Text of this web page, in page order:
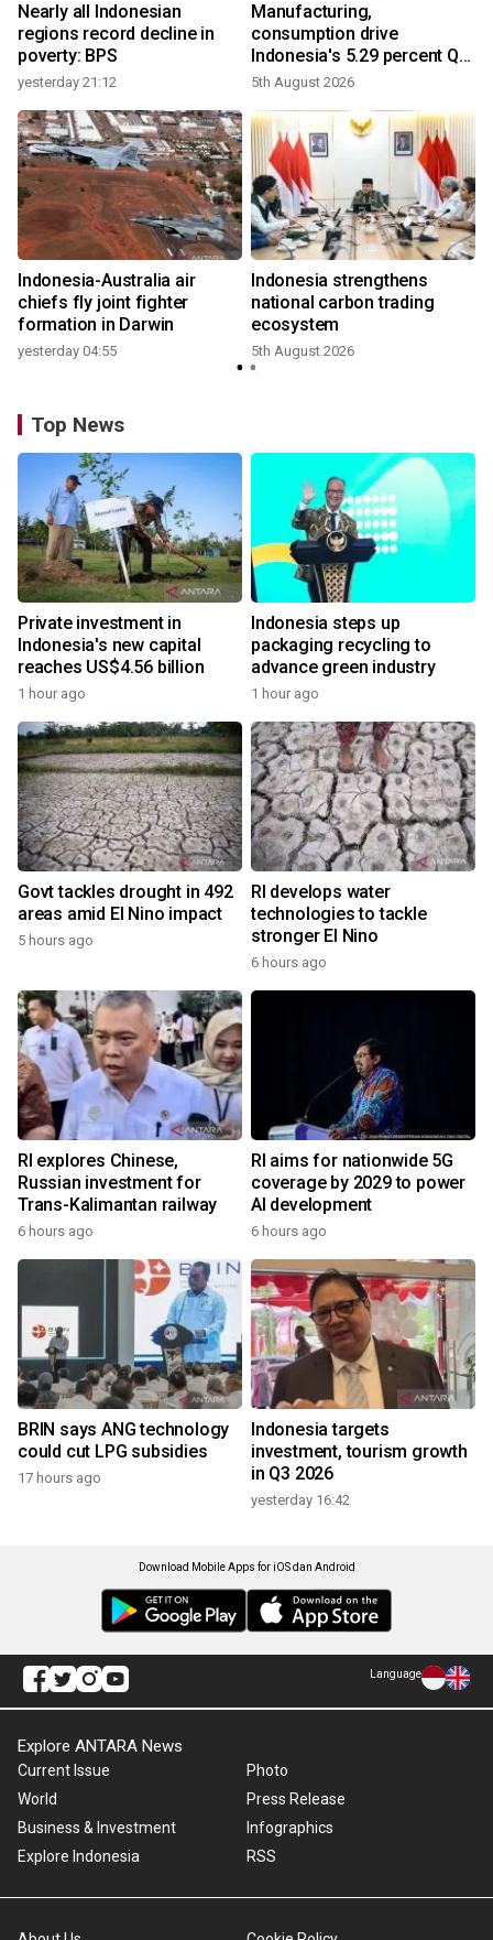
Nearly all Indonesian
regions record decline in
poverty: BPS
yesterday 21:12
Manufacturing,
consumption drive
Indonesia's 5.29 percent Q2
growth
5th August 2026
Indonesia-Australia air
chiefs fly joint fighter
formation in Darwin
yesterday 04:55
Indonesia strengthens
national carbon trading
ecosystem
5th August 2026
Top News
Private investment in
Indonesia's new capital
reaches US$4.56 billion
1 hour ago
Indonesia steps up
packaging recycling to
advance green industry
1 hour ago
Govt tackles drought in 492
areas amid El Nino impact
5 hours ago
RI develops water
technologies to tackle
stronger El Nino
6 hours ago
RI explores Chinese,
Russian investment for
Trans-Kalimantan railway
6 hours ago
RI aims for nationwide 5G
coverage by 2029 to power
AI development
6 hours ago
BRIN says ANG technology
could cut LPG subsidies
17 hours ago
Indonesia targets
investment, tourism growth
in Q3 2026
yesterday 16:42
Download Mobile Apps for iOS dan Android
Language
Explore ANTARA News
Current Issue
World
Business & Investment
Explore Indonesia
Photo
Press Release
Infographics
RSS